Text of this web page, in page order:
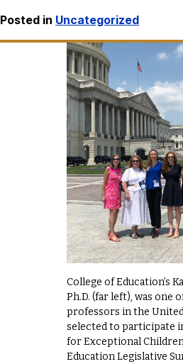
Posted in Uncategorized
College of Education’s
Ph.D. (far left), was one
professors in the
selected to participate
for Exceptional
Education Legislative